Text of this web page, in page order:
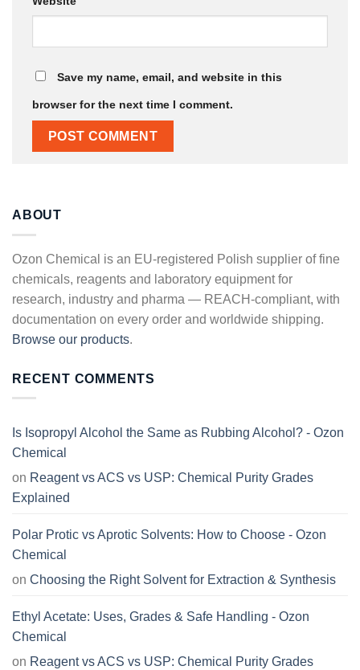
Save my name, email, and website in this
browser for the next time I comment.
ABOUT
Ozon Chemical is an EU-registered Polish supplier of fine
chemicals, reagents and laboratory equipment for
research, industry and pharma — REACH-compliant, with
documentation on every order and worldwide shipping.
Browse our products.
RECENT COMMENTS
Is Isopropyl Alcohol the Same as Rubbing Alcohol? - Ozon
Chemical
on Reagent vs ACS vs USP: Chemical Purity Grades
Explained
Polar Protic vs Aprotic Solvents: How to Choose - Ozon
Chemical
on Choosing the Right Solvent for Extraction & Synthesis
Ethyl Acetate: Uses, Grades & Safe Handling - Ozon
Chemical
on Reagent vs ACS vs USP: Chemical Purity Grades